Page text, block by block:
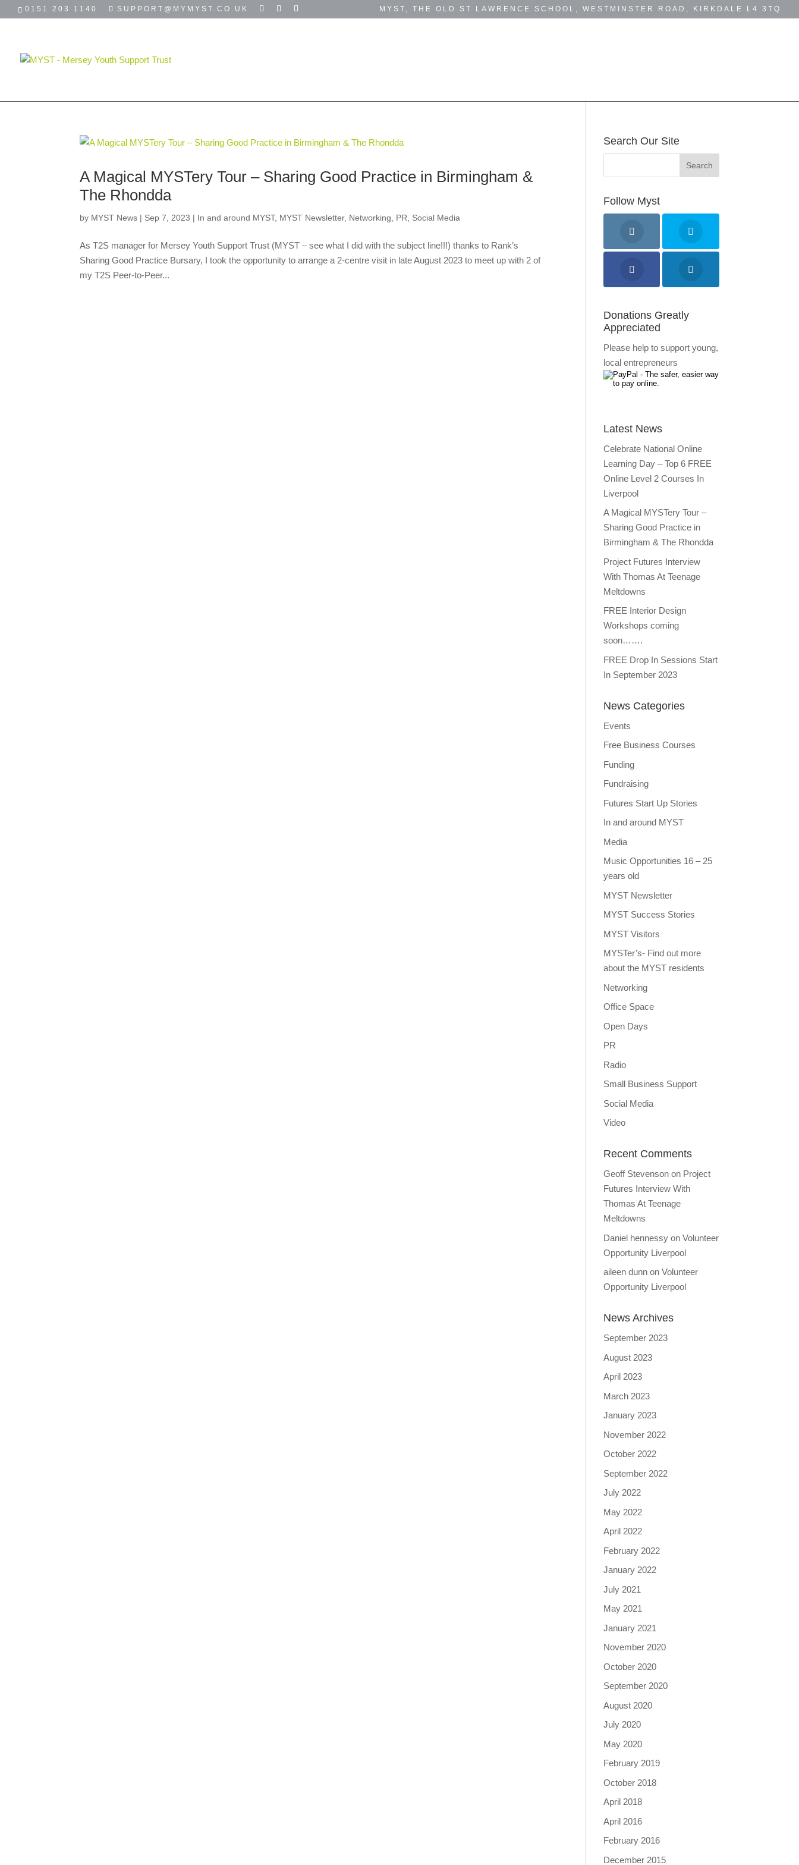
0151 203 1140 SUPPORT@MYMYST.CO.UK MYST, THE OLD ST LAWRENCE SCHOOL, WESTMINSTER ROAD, KIRKDALE L4 3TQ
A Magical MYSTery Tour – Sharing Good Practice in Birmingham &
The Rhondda
by MYST News | Sep 7, 2023 | In and around MYST, MYST Newsletter, Networking PR Social Media
As T2S manager for Mersey Youth Support Trust (MYST – see what I did with the subject line!!!) thanks to Rank’s
Sharing Good Practice Bursary, I took the opportunity to arrange a 2-centre visit in late August 2023 to meet up with 2 of
my T2S Peer-to-Peer...
Search Our Site
Follow Myst
Donations Greatly
Appreciated
Please help to support young,
local entrepreneurs
Latest News
Celebrate National Online
Learning Day – Top 6 FREE
Online Level 2 Courses In
Liverpool
A Magical MYSTery Tour –
Sharing Good Practice in
Birmingham & The Rhondda
Project Futures Interview
With Thomas At Teenage
Meltdowns
FREE Interior Design
Workshops coming
soon…….
FREE Drop In Sessions Start
In September 2023
News Categories
Events
Free Business Courses
Funding
Fundraising
Futures Start Up Stories
In and around MYST
Media
Music Opportunities 16 – 25
years old
MYST Newsletter
MYST Success Stories
MYST Visitors
MYSTer’s- Find out more
about the MYST residents
Networking
Office Space
Open Days
PR
Radio
Small Business Support
Social Media
Video
Recent Comments
Geoff Stevenson on Project
Futures Interview With
Thomas At Teenage
Meltdowns
Daniel hennessy onVolunteer
Opportunity Liverpool
aileen dunn onVolunteer
Opportunity Liverpool
News Archives
September 2023
August 2023
April 2023
March 2023
January 2023
November 2022
October 2022
September 2022
July 2022
May 2022
April 2022
February 2022
January 2022
July 2021
May 2021
January 2021
November 2020
October 2020
September 2020
August 2020
July 2020
May 2020
February 2019
October 2018
April 2018
April 2016
February 2016
December 2015